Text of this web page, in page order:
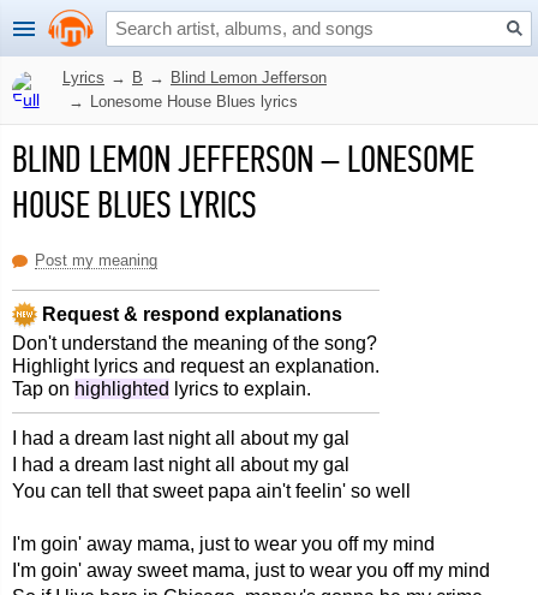
Lyrics → B → Blind Lemon Jefferson
→ Lonesome House Blues lyrics
BLIND LEMON JEFFERSON–LONESOME
HOUSE BLUES LYRICS
Post my meaning
Request & respond explanations
Don't understand the meaning of the song?
Highlight lyrics and request an explanation.
Tap on highlighted lyrics to explain.
I had a dream last night all about my gal
I had a dream last night all about my gal
You can tell that sweet papa ain't feelin' so well
I'm goin' away mama, just to wear you off my mind
I'm goin' away sweet mama, just to wear you off my mind